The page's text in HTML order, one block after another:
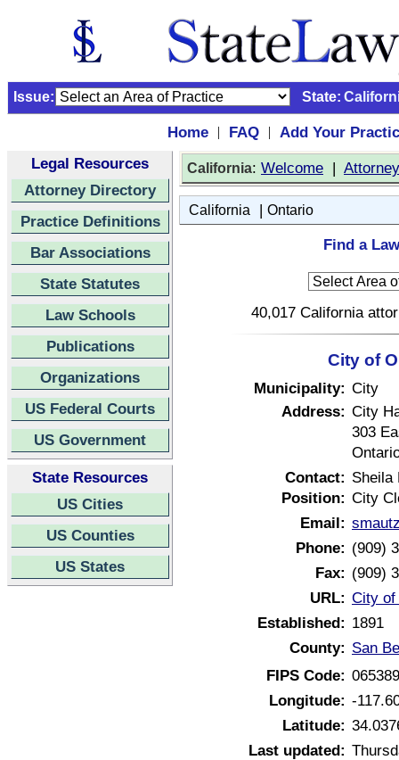
Issue: State:
Home | FAQ |
Add Your
Legal Resources
Attorney Directory
Practice Definitions
Bar Associations
State Statutes
Law Schools
Publications
Organizations
US Federal Courts
US Government
State Resources
US Cities
US Counties
US States
California: Welcome |
California | Ontario
Find a
40,017 California
City of
Municipality: City
Address: City
303
Contact: Sheila
Position: City
Email:
Phone: (909)
Fax: (909)
URL: City of
Established: 1891
County: San
FIPS Code:
Longitude: -
Latitude:
Last updated: